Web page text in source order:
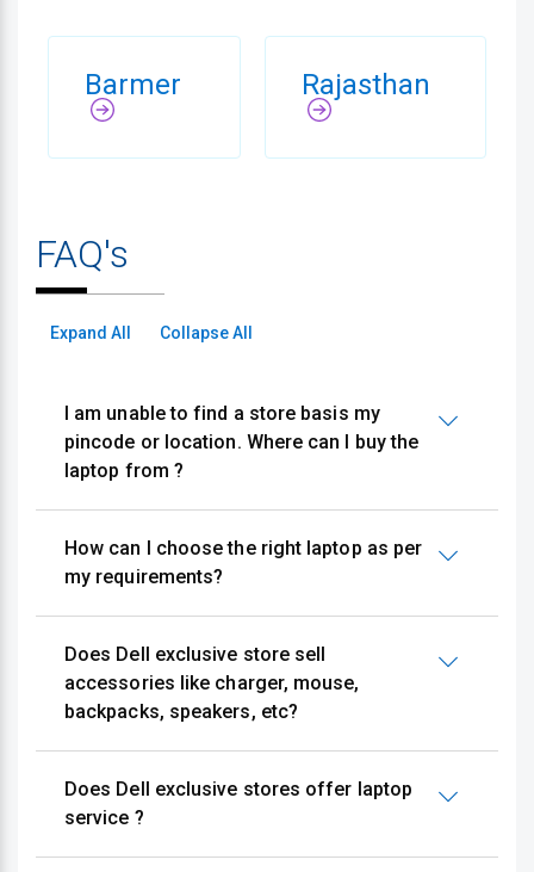
Barmer Rajasthan
FAQ's
Expand All Collapse All
I am unable to find a store basis my
pincode or location. Where can I buy the
laptop from ?
How can I choose the right laptop as per
my requirements?
Does Dell exclusive store sell
accessories like charger, mouse,
backpacks, speakers, etc?
Does Dell exclusive stores offer laptop
service ?